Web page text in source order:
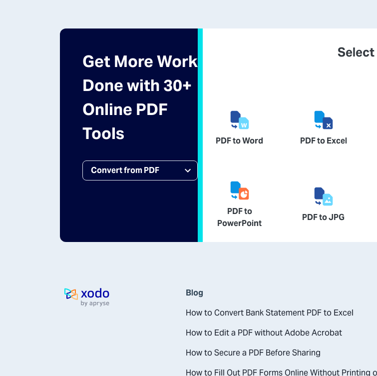
Get More Work
Done with 30+
Online PDF
Tools
PDF to Word PDF to Excel
PDF to
PowerPoint
PDF to JPG
Home page
Blog
How to Convert Bank Statement PDF to Excel
How to Edit a PDF without Adobe Acrobat
How to Secure a PDF Before Sharing
How to Fill Out PDF Forms Online Without Printing